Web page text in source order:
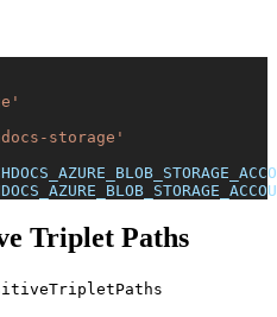
storage'
Triplet Paths